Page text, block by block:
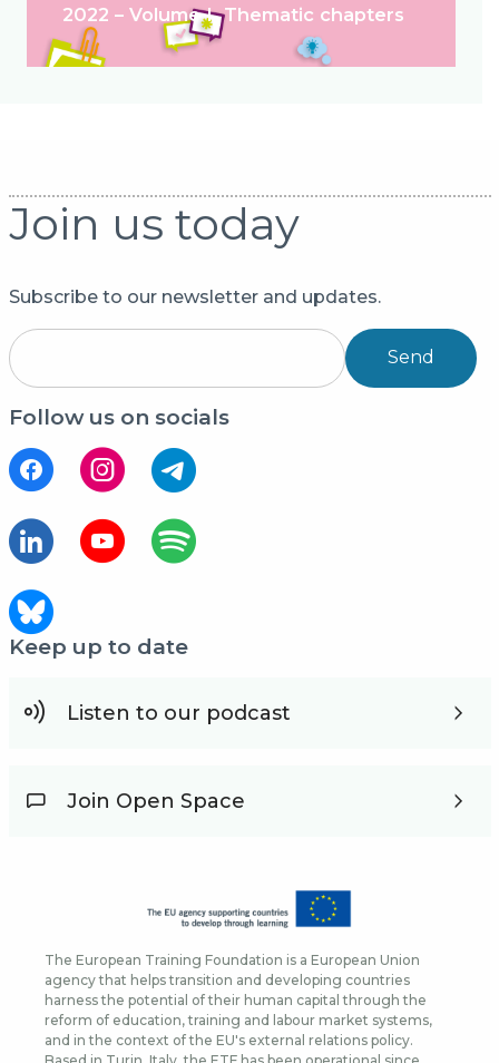
2022 – Volume I. Thematic chapters
Join us today
Subscribe to our newsletter and updates.
Send
Follow us on socials
Keep up to date
Listen to our podcast
Join Open Space
The European Training Foundation is a European Union
agency that helps transition and developing countries
harness the potential of their human capital through the
reform of education, training and labour market systems,
and in the context of the EU's external relations policy.